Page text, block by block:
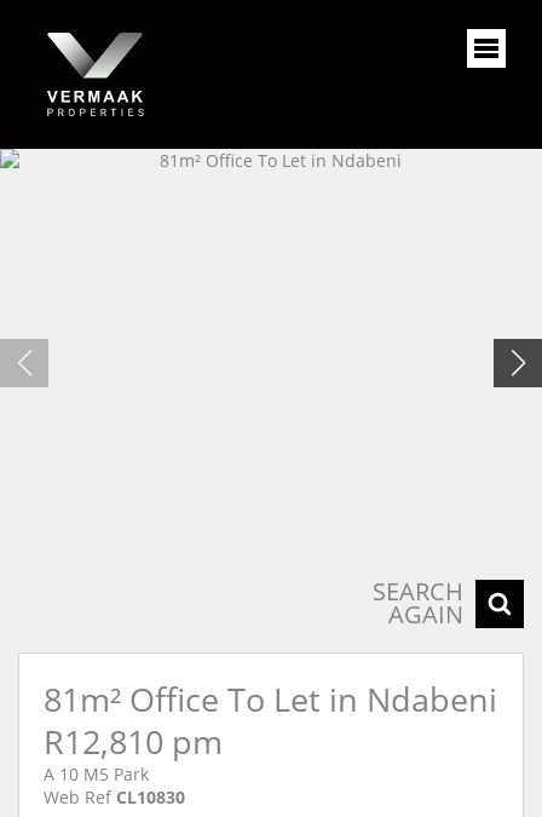
SEARCH
AGAIN
81m² Office To Let in Ndabeni
R12,810 pm
A 10 M5 Park
Web Ref CL10830